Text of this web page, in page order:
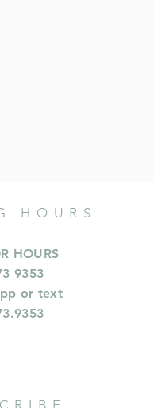
HOURS
HOURS
9353
or text